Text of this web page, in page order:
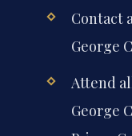
Contact
George
Attend
George